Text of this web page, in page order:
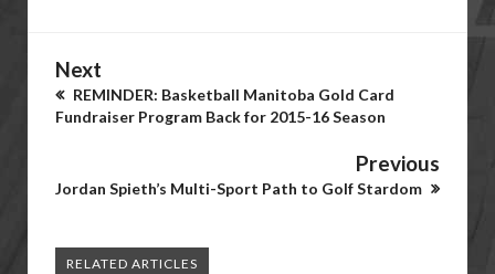
Next
REMINDER: Basketball Manitoba Gold Card
Fundraiser Program Back for 2015-16 Season
Previous
Jordan Spieth’s Multi-Sport Path to Golf Stardom
RELATED ARTICLES